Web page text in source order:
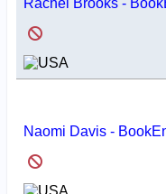
Rachel Brooks -
Naomi Davis -